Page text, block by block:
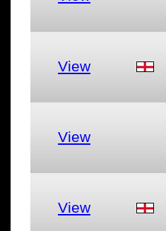
View
View
View